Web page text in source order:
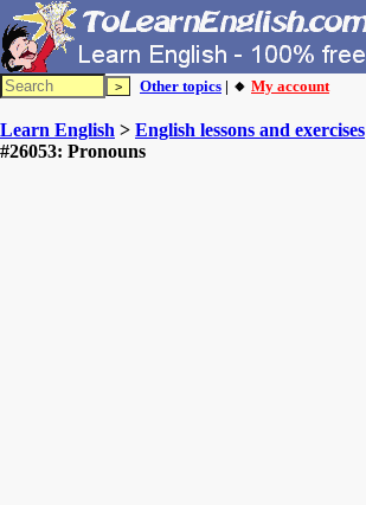
Other topics | 🔸 My account
Learn English > English lessons and exercises
#26053: Pronouns